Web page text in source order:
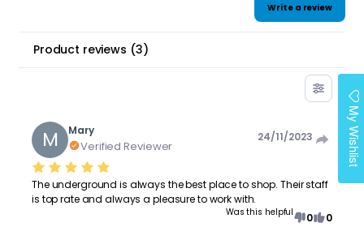
Write a review
Product reviews (3)
M Mary
Verified Reviewer
24/11/2023
The underground is always the best place to shop. Their staff
is top rate and always a pleasure to work with.
Was this helpful 0 0
My Wishlist